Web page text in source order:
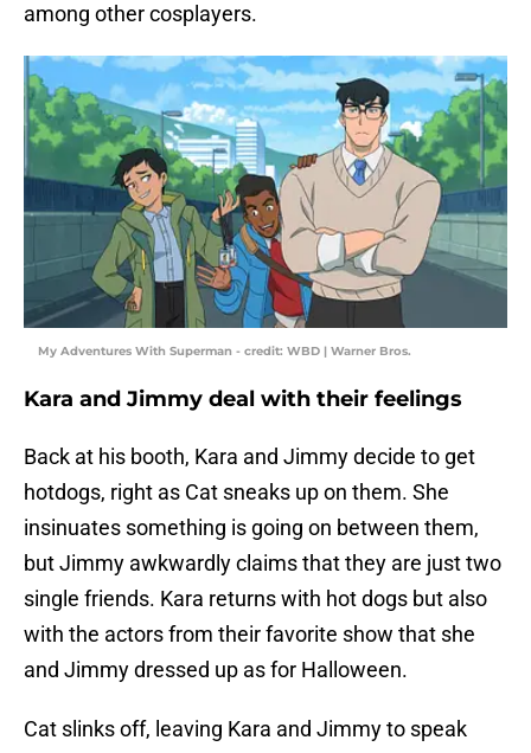
among other cosplayers.
My Adventures With Superman - credit: WBD | Warner Bros.
Kara and Jimmy deal with their feelings
Back at his booth, Kara and Jimmy decide to get
hotdogs, right as Cat sneaks up on them. She
insinuates something is going on between them,
but Jimmy awkwardly claims that they are just two
single friends. Kara returns with hot dogs but also
with the actors from their favorite show that she
and Jimmy dressed up as for Halloween.
Cat slinks off, leaving Kara and Jimmy to speak